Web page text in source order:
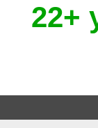
22+